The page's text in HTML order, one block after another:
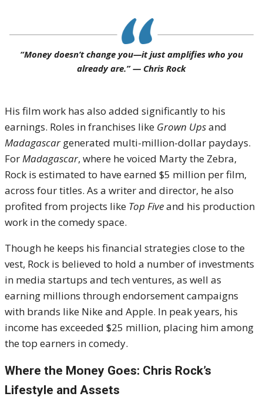
“Money doesn’t change you—it just amplifies who you
already are.” — Chris Rock
His film work has also added significantly to his
earnings. Roles in franchises like Grown Upsand
Madagascargenerated multi-million-dollar paydays.
ForMadagascar, where he voiced Marty the Zebra,
Rock is estimated to have earned $5 million per film,
across four titles. As a writer and director, he also
profited from projects like Top Fiveand his production
work in the comedy space.
Though he keeps his financial strategies close to the
vest, Rock is believed to hold a number of investments
in media startups and tech ventures, as well as
earning millions through endorsement campaigns
with brands like Nike and Apple. In peak years, his
income has exceeded $25 million, placing him among
the top earners in comedy.
Where the Money Goes: Chris Rock’s
Lifestyle and Assets